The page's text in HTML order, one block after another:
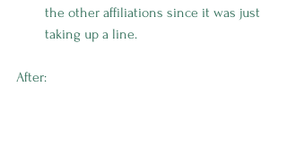
the other affiliations since it was just
taking up a line.
After: